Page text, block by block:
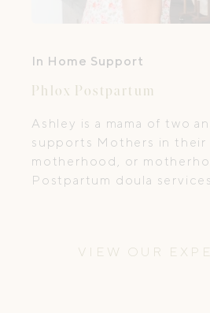
In Home Support
Phlox Postpartum
Ashley is a mama of two
supports Mothers in
motherhood, or
Postpartum doula
VIEW OUR